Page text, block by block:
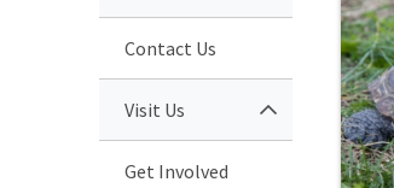
Contact Us
Visit Us
Get Involved